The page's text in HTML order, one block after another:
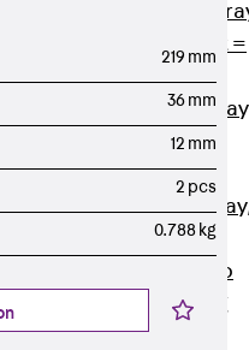
RGM Cable
perforated, t =
1,00 mm
RGS Cable
perforated,
heavy
RGL Cable
perforated,
permeable to
extinguishing
water
219 mm
36 mm
12 mm
2 pcs
0.788 kg